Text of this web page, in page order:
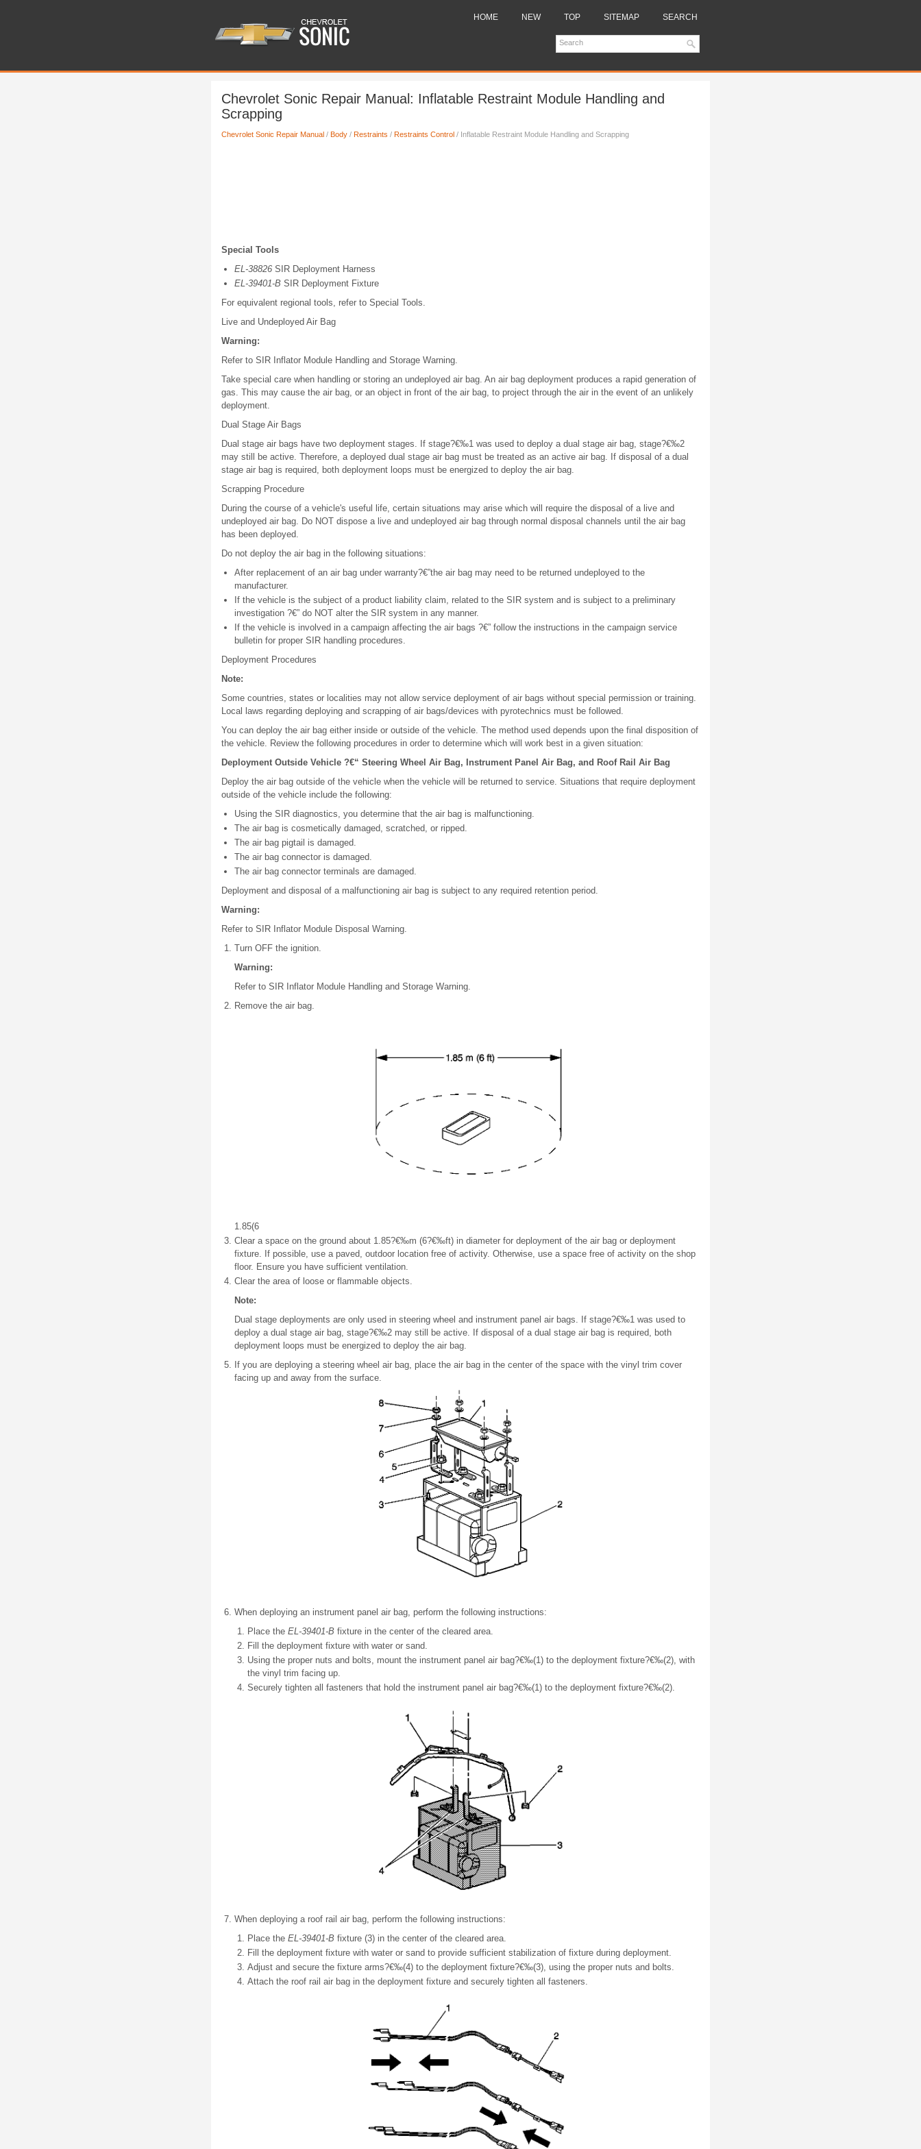
HOME NEW TOP SITEMAP SEARCH
Chevrolet Sonic Repair Manual: Inflatable Restraint Module Handling and
Scrapping
Chevrolet Sonic Repair Manual / Body / Restraints / Restraints Control / Inflatable Restraint Module Handling and Scrapping
Special Tools
EL-38826 SIR Deployment Harness
EL-39401-B SIR Deployment Fixture
For equivalent regional tools, refer to Special Tools.
Live and Undeployed Air Bag
Warning:
Refer to SIR Inflator Module Handling and Storage Warning.
Take special care when handling or storing an undeployed air bag. An air bag deployment produces a rapid generation of
gas. This may cause the air bag, or an object in front of the air bag, to project through the air in the event of an unlikely
deployment.
Dual Stage Air Bags
Dual stage air bags have two deployment stages. If stage?€‰1 was used to deploy a dual stage air bag, stage?€‰2
may still be active. Therefore, a deployed dual stage air bag must be treated as an active air bag. If disposal of a dual
stage air bag is required, both deployment loops must be energized to deploy the air bag.
Scrapping Procedure
During the course of a vehicle's useful life, certain situations may arise which will require the disposal of a live and
undeployed air bag. Do NOT dispose a live and undeployed air bag through normal disposal channels until the air bag
has been deployed.
Do not deploy the air bag in the following situations:
After replacement of an air bag under warranty?€”the air bag may need to be returned undeployed to the
manufacturer.
If the vehicle is the subject of a product liability claim, related to the SIR system and is subject to a preliminary
investigation ?€” do NOT alter the SIR system in any manner.
If the vehicle is involved in a campaign affecting the air bags ?€” follow the instructions in the campaign service
bulletin for proper SIR handling procedures.
Deployment Procedures
Note:
Some countries, states or localities may not allow service deployment of air bags without special permission or training.
Local laws regarding deploying and scrapping of air bags/devices with pyrotechnics must be followed.
You can deploy the air bag either inside or outside of the vehicle. The method used depends upon the final disposition of
the vehicle. Review the following procedures in order to determine which will work best in a given situation:
Deployment Outside Vehicle ?€“ Steering Wheel Air Bag, Instrument Panel Air Bag, and Roof Rail Air Bag
Deploy the air bag outside of the vehicle when the vehicle will be returned to service. Situations that require deployment
outside of the vehicle include the following:
Using the SIR diagnostics, you determine that the air bag is malfunctioning.
The air bag is cosmetically damaged, scratched, or ripped.
The air bag pigtail is damaged.
The air bag connector is damaged.
The air bag connector terminals are damaged.
Deployment and disposal of a malfunctioning air bag is subject to any required retention period.
Warning:
Refer to SIR Inflator Module Disposal Warning.
Turn OFF the ignition.
Warning:
Refer to SIR Inflator Module Handling and Storage Warning.
Remove the air bag.
1.85(6
Clear a space on the ground about 1.85?€‰m (6?€‰ft) in diameter for deployment of the air bag or deployment
fixture. If possible, use a paved, outdoor location free of activity. Otherwise, use a space free of activity on the shop
floor. Ensure you have sufficient ventilation.
Clear the area of loose or flammable objects.
Note:
Dual stage deployments are only used in steering wheel and instrument panel air bags. If stage?€‰1 was used to
deploy a dual stage air bag, stage?€‰2 may still be active. If disposal of a dual stage air bag is required, both
deployment loops must be energized to deploy the air bag.
If you are deploying a steering wheel air bag, place the air bag in the center of the space with the vinyl trim cover
facing up and away from the surface.
When deploying an instrument panel air bag, perform the following instructions:
Place the EL-39401-B fixture in the center of the cleared area.
Fill the deployment fixture with water or sand.
Using the proper nuts and bolts, mount the instrument panel air bag?€‰(1) to the deployment fixture?€‰(2), with
the vinyl trim facing up.
Securely tighten all fasteners that hold the instrument panel air bag?€‰(1) to the deployment fixture?€‰(2).
When deploying a roof rail air bag, perform the following instructions:
Place the EL-39401-B fixture (3) in the center of the cleared area.
Fill the deployment fixture with water or sand to provide sufficient stabilization of fixture during deployment.
Adjust and secure the fixture arms?€‰(4) to the deployment fixture?€‰(3), using the proper nuts and bolts.
Attach the roof rail air bag in the deployment fixture and securely tighten all fasteners.